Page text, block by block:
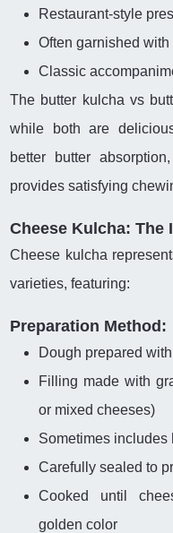
Restaurant-style
Often garnished
Classic
The butter kulcha vs
while both are
better butter
provides satisfying
Cheese Kulcha: The
Cheese kulcha
varieties, featuring:
Preparation Method:
Dough prepared
Filling made with
or mixed cheeses)
Sometimes includes
Carefully sealed to
Cooked until
golden color